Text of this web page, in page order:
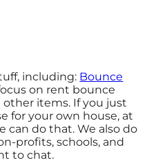
including: Bounce
on rent bounce
other items. If you just
for your own house, at
can do that. We also do
profits, schools, and
to chat.